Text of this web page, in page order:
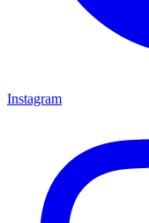
Instagram